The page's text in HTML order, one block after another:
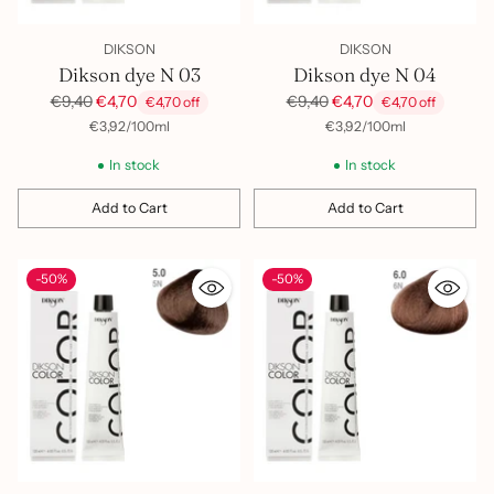
DIKSON
Dikson dye N 03
Regular
€9,40€4,70 €4,70 off
Unit
€3,92/
per 100ml
In stock
Add to Cart
Quantity
DIKSON
Dikson dye N 04
Regular
€9,40€4,70 €4,70 off
Unit
€3,92/
per 100ml
In stock
Add to Cart
Quantity
-50% -50%